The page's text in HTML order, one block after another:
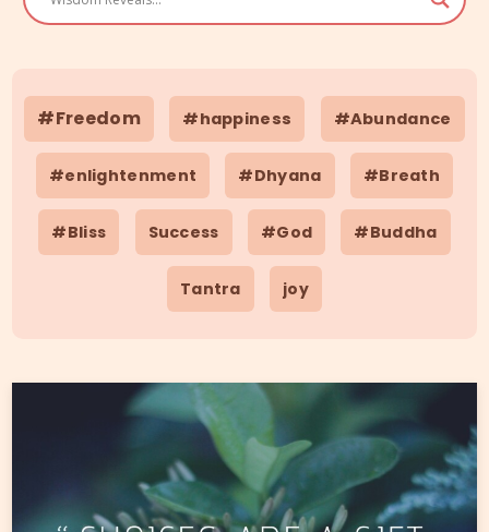
#Freedom #happiness #Abundance
#enlightenment #Dhyana #Breath
#Bliss Success #God #Buddha
Tantra joy